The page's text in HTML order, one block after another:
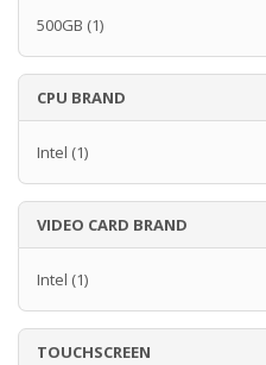
500GB (1)
CPU BRAND
Intel (1)
VIDEO CARD BRAND
Intel (1)
TOUCHSCREEN